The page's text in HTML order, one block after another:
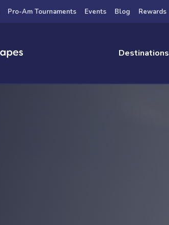
Pro-Am Tournaments Events Blog Rewards
Destinations